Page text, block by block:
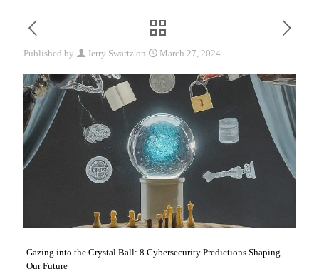
Published by Jerry Swartz on March 27, 2024
Gazing into the Crystal Ball: 8 Cybersecurity Predictions Shaping
Our Future